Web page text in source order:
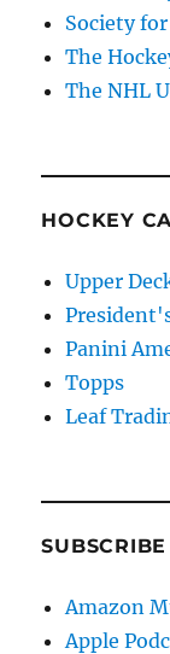
Society
The
The NHL
HOCKEY
Upper
Panini
Topps
Leaf
Amazon
Apple